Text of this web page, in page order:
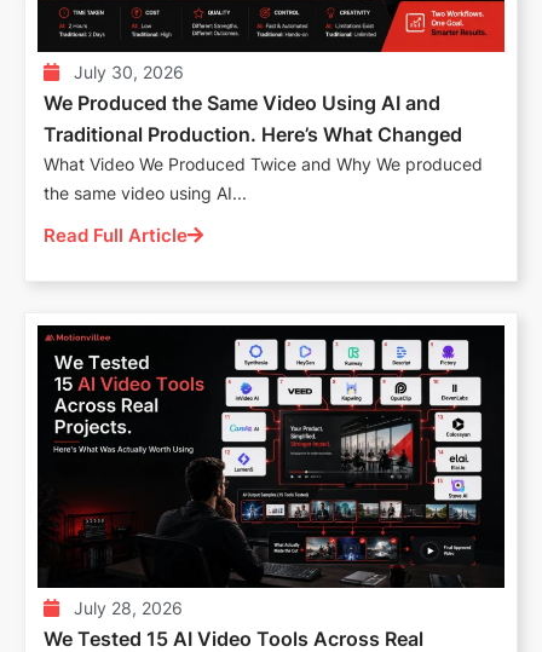
July 30, 2026
We Produced the Same Video Using AI and
Traditional Production. Here’s What Changed
What Video We Produced Twice and Why We produced
the same video using AI...
Read Full Article
July 28, 2026
We Tested 15 AI Video Tools Across Real